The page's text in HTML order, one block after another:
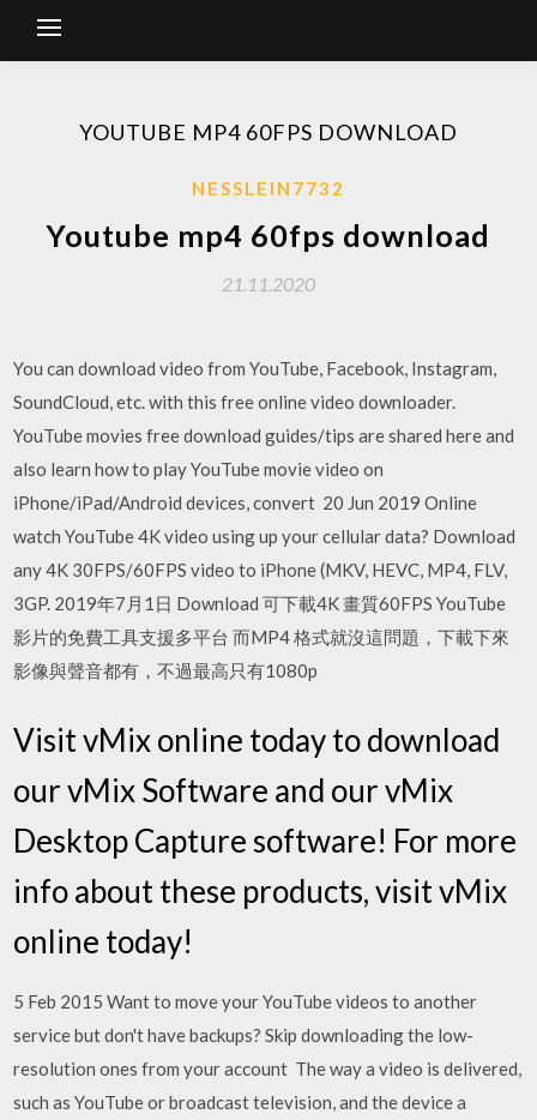
YOUTUBE MP4 60FPS DOWNLOAD
NESSLEIN7732
Youtube mp4 60fps download
21.11.2020
You can download video from YouTube, Facebook, Instagram,
SoundCloud, etc. with this free online video downloader.
YouTube movies free download guides/tips are shared here and
also learn how to play YouTube movie video on
iPhone/iPad/Android devices, convert 20 Jun 2019 Online
watch YouTube 4K video using up your cellular data? Download
any 4K 30FPS/60FPS video to iPhone (MKV, HEVC, MP4, FLV,
3GP. 2019年7月1日 Download 可下載4K 畫質60FPS YouTube
影片的免費工具支援多平台 而MP4 格式就沒這問題，下載下來
影像與聲音都有，不過最高只有1080p
Visit vMix online today to download
our vMix Software and our vMix
Desktop Capture software! For more
info about these products, visit vMix
online today!
5 Feb 2015 Want to move your YouTube videos to another
service but don't have backups? Skip downloading the low-
resolution ones from your account The way a video is delivered,
such as YouTube or broadcast television, and the device a